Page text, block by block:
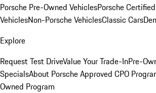
Porsche Pre-Owned VehiclesPorsche
VehiclesNon-Porsche VehiclesClassic Cars
Explore
Request Test DriveValue Your Trade-InPre-
SpecialsAbout Porsche Approved CPO
Owned Program